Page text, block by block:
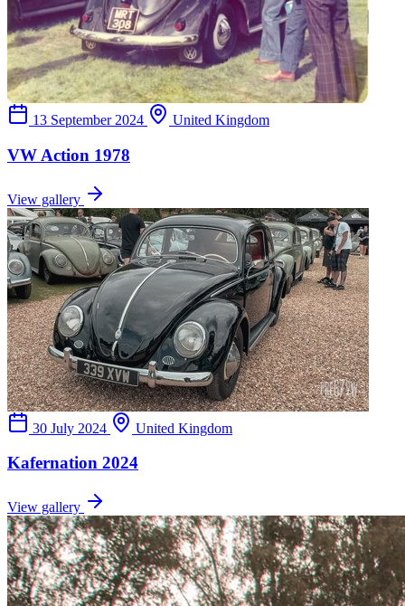
13 September 2024 United Kingdom
VW Action 1978
View gallery
30 July 2024 United Kingdom
Kafernation 2024
View gallery